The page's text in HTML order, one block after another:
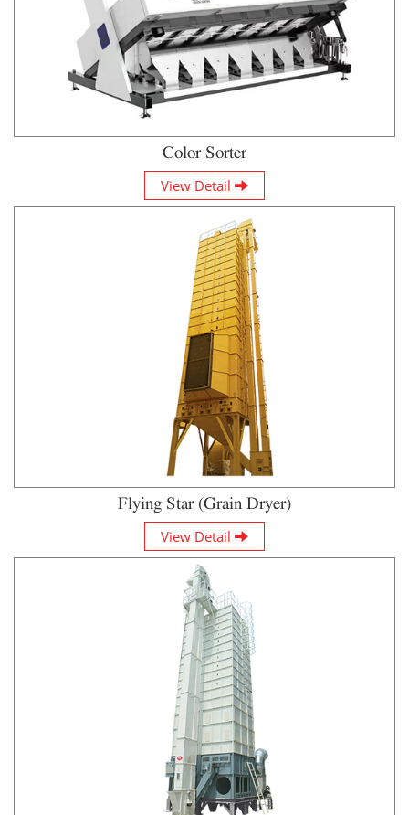
Color Sorter
View Detail
Flying Star (Grain Dryer)
View Detail